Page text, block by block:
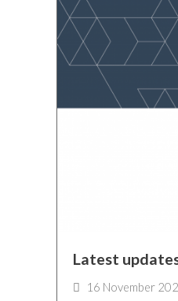
Latest
16 November